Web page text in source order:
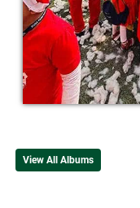
View All Albums